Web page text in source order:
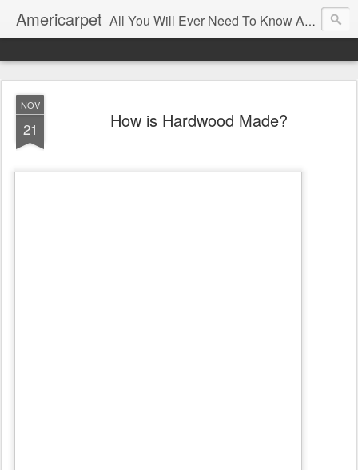
Americarpet All You Will Ever Need To Know About Flooring and How To Choose It.
NOV
21 How is Hardwood Made?